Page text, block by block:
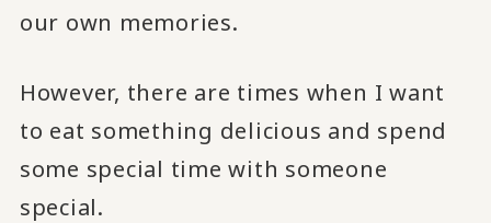
our own memories.
However, there are times when I want
to eat something delicious and spend
some special time with someone
special.